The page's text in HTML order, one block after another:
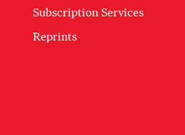
Subscription Services
Reprints